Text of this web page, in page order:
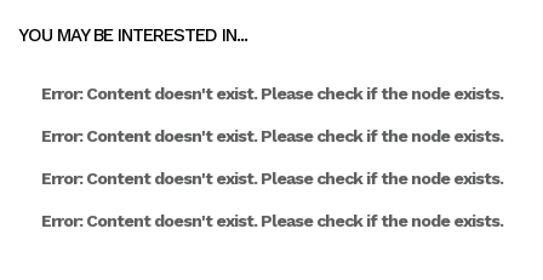
YOU MAY BE INTERESTED IN...
Error: Content doesn't exist. Please check if the node exists.
Error: Content doesn't exist. Please check if the node exists.
Error: Content doesn't exist. Please check if the node exists.
Error: Content doesn't exist. Please check if the node exists.